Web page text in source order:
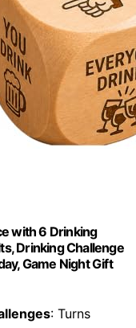
with 6 Drinking
Drinking Challenge
Game Night Gift
: Turns